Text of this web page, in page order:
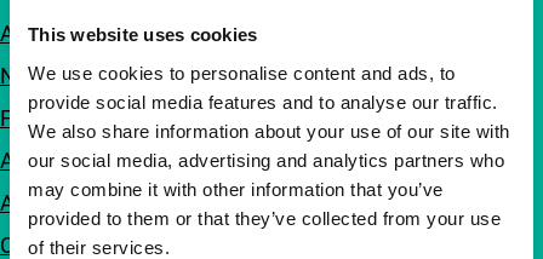
This website uses cookies
We use cookies to personalise content and ads, to
provide social media features and to analyse our traffic.
We also share information about your use of our site with
our social media, advertising and analytics partners who
may combine it with other information that you’ve
provided to them or that they’ve collected from your use
of their services.
About us
Newsletters
FAQ
Accessibility
Advertising
Contact